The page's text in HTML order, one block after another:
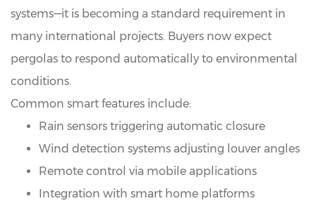
systems—it is becoming a standard requirement in
many international projects. Buyers now expect
pergolas to respond automatically to environmental
conditions.
Common smart features include:
Rain sensors triggering automatic closure
Wind detection systems adjusting louver angles
Remote control via mobile applications
Integration with smart home platforms